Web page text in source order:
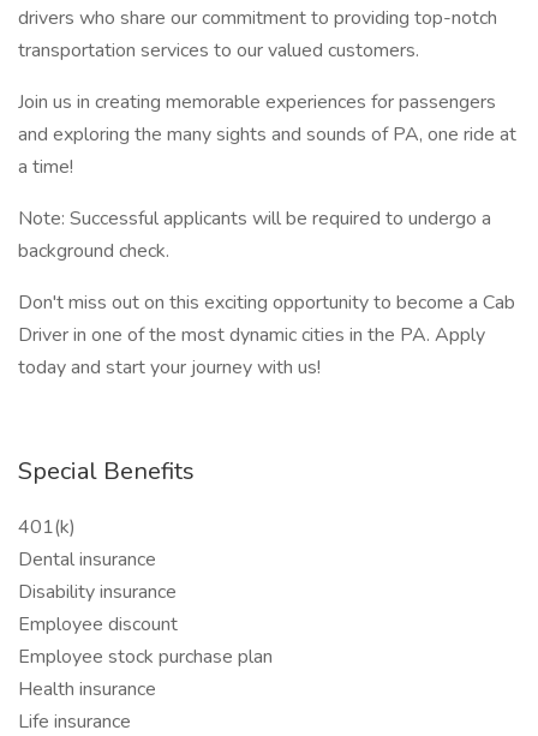
drivers who share our commitment to providing top-notch
transportation services to our valued customers.
Join us in creating memorable experiences for passengers
and exploring the many sights and sounds of PA, one ride at
a time!
Note: Successful applicants will be required to undergo a
background check.
Don't miss out on this exciting opportunity to become a Cab
Driver in one of the most dynamic cities in the PA. Apply
today and start your journey with us!
Special Benefits
401(k)
Dental insurance
Disability insurance
Employee discount
Employee stock purchase plan
Health insurance
Life insurance